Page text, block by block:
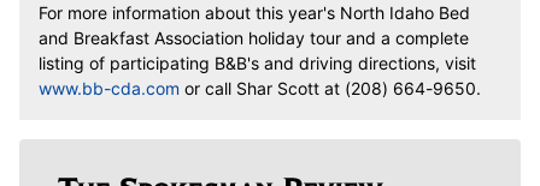
For more information about this year's North Idaho Bed
and Breakfast Association holiday tour and a complete
listing of participating B&B's and driving directions, visit
www.bb-cda.com or call Shar Scott at (208) 664-9650.